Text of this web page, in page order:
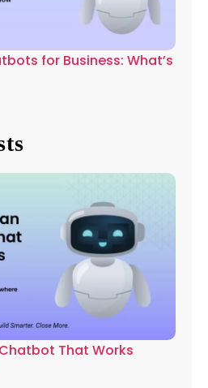
for Business: What’s
That Works